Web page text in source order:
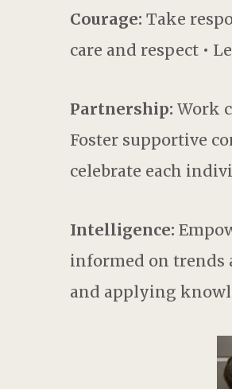
Courage: Take
care and respect •
Partnership: Work
Foster supportive
celebrate each
Intelligence:
informed on trends
and applying